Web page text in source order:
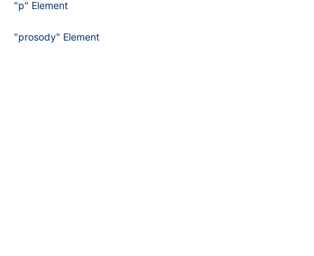
"p" Element
"prosody" Element